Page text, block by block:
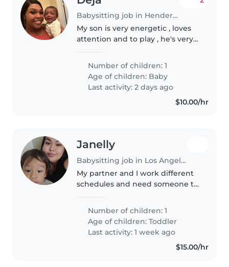
Babysitting job in Henderson
My son is very energetic , loves
attention and to play , he's very
Number of children: 1
Age of children: Baby
Last activity: 2 days ago
$10.00/hr
Janelly
Babysitting job in Los Angeles
My partner and I work different
schedules and need someone to
home in the mornings. Our son
is very energetic & is very vocal.
He recently has been getting..
Number of children: 1
Age of children:Toddler
Last activity: 1 week ago
$15.00/hr